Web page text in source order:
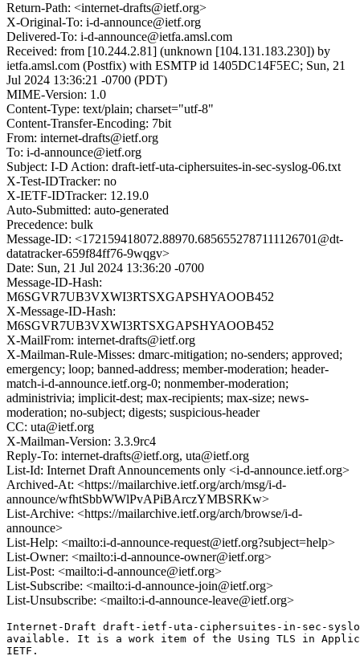
Return-Path: <internet-drafts@ietf.org>
X-Original-To: i-d-announce@ietf.org
Delivered-To: i-d-announce@ietfa.amsl.com
Received: from [10.244.2.81] (unknown [104.131.183.230]) by
ietfa.amsl.com (Postfix) with ESMTP id 1405DC14F5EC; Sun, 21
Jul 2024 13:36:21 -0700 (PDT)
MIME-Version: 1.0
Content-Type: text/plain; charset="utf-8"
Content-Transfer-Encoding: 7bit
From: internet-drafts@ietf.org
To: i-d-announce@ietf.org
Subject: I-D Action: draft-ietf-uta-ciphersuites-in-sec-syslog-06.txt
X-Test-IDTracker: no
X-IETF-IDTracker: 12.19.0
Auto-Submitted: auto-generated
Precedence: bulk
Message-ID: <172159418072.88970.6856552787111126701@dt-
datatracker-659f84ff76-9wqgv>
Date: Sun, 21 Jul 2024 13:36:20 -0700
Message-ID-Hash:
M6SGVR7UB3VXWI3RTSXGAPSHYAOOB452
X-Message-ID-Hash:
M6SGVR7UB3VXWI3RTSXGAPSHYAOOB452
X-MailFrom: internet-drafts@ietf.org
X-Mailman-Rule-Misses: dmarc-mitigation; no-senders; approved;
emergency; loop; banned-address; member-moderation; header-
match-i-d-announce.ietf.org-0; nonmember-moderation;
administrivia; implicit-dest; max-recipients; max-size; news-
moderation; no-subject; digests; suspicious-header
CC: uta@ietf.org
X-Mailman-Version: 3.3.9rc4
Reply-To: internet-drafts@ietf.org, uta@ietf.org
List-Id: Internet Draft Announcements only <i-d-announce.ietf.org>
Archived-At: <https://mailarchive.ietf.org/arch/msg/i-d-
announce/wfhtSbbWWlPvAPiBArczYMBSRKw>
List-Archive: <https://mailarchive.ietf.org/arch/browse/i-d-
announce>
List-Help: <mailto:i-d-announce-request@ietf.org?subject=help>
List-Owner: <mailto:i-d-announce-owner@ietf.org>
List-Post: <mailto:i-d-announce@ietf.org>
List-Subscribe: <mailto:i-d-announce-join@ietf.org>
List-Unsubscribe: <mailto:i-d-announce-leave@ietf.org>
Internet-Draft draft-ietf-uta-ciphersuites-in-sec-
available. It is a work item of the Using TLS in
IETF.